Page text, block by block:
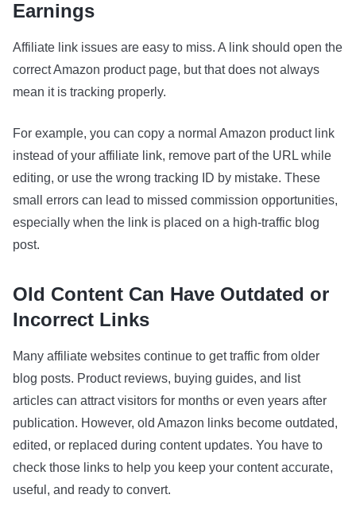
Earnings
Affiliate link issues are easy to miss. A link should open the
correct Amazon product page, but that does not always
mean it is tracking properly.
For example, you can copy a normal Amazon product link
instead of your affiliate link, remove part of the URL while
editing, or use the wrong tracking ID by mistake. These
small errors can lead to missed commission opportunities,
especially when the link is placed on a high-traffic blog
post.
Old Content Can Have Outdated or
Incorrect Links
Many affiliate websites continue to get traffic from older
blog posts. Product reviews, buying guides, and list
articles can attract visitors for months or even years after
publication. However, old Amazon links become outdated,
edited, or replaced during content updates. You have to
check those links to help you keep your content accurate,
useful, and ready to convert.